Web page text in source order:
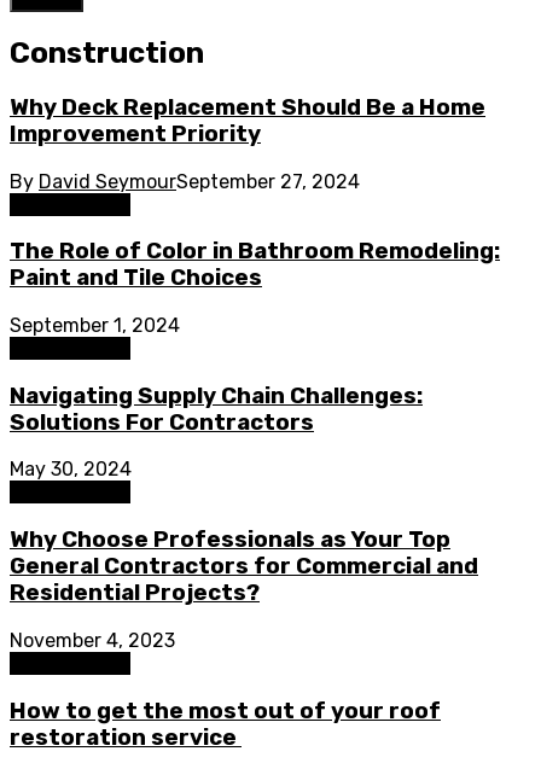
Construction
Why Deck Replacement Should Be a Home
Improvement Priority
By David SeymourSeptember 27, 2024
The Role of Color in Bathroom Remodeling:
Paint and Tile Choices
September 1, 2024
Navigating Supply Chain Challenges:
Solutions For Contractors
May 30, 2024
Why Choose Professionals as Your Top
General Contractors for Commercial and
Residential Projects?
November 4, 2023
How to get the most out of your roof
restoration service